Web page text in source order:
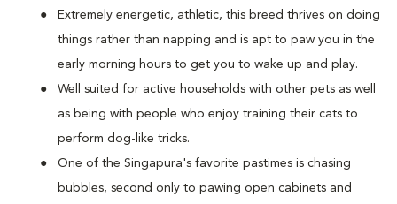
Extremely energetic, athletic, this breed thrives on doing
things rather than napping and is apt to paw you in the
early morning hours to get you to wake up and play.
Well suited for active households with other pets as well
as being with people who enjoy training their cats to
perform dog-like tricks.
One of the Singapura's favorite pastimes is chasing
bubbles, second only to pawing open cabinets and